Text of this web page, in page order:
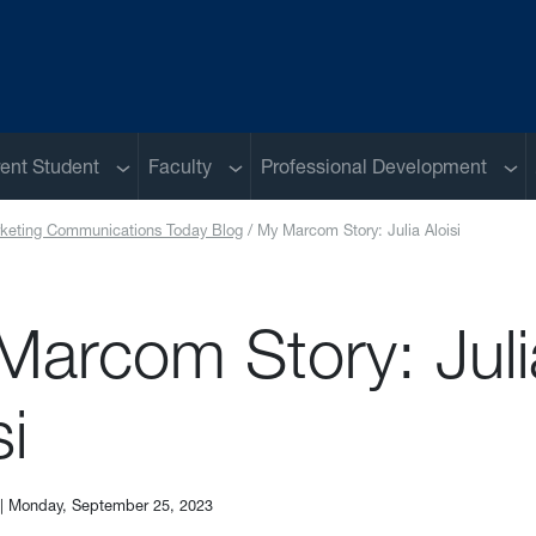
Student Sub menu
Faculty Sub menu
Professional Development
Communications Today Blog My Marcom Story: Julia Aloisi
Story:
Monday, September 25, 2023